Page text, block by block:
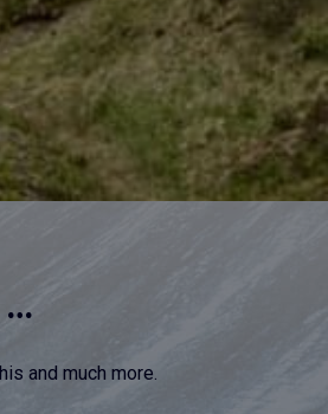
…
and much more.